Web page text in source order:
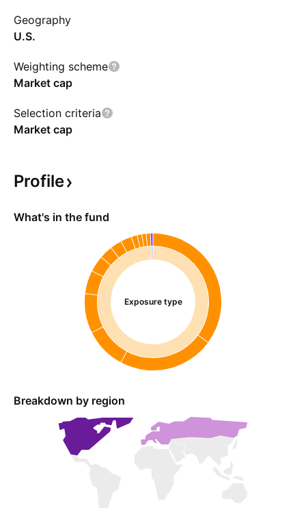
Geography
U.S.
Weighting scheme
Market cap
Selection criteria
Market cap
Profile
What's in the fund
Exposure type
Breakdown by region